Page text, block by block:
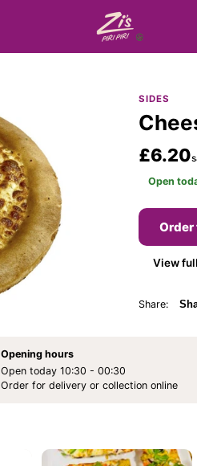
SIDES
£6.20
Open
Order
View
Share:
Opening hours
Open today 10:30 - 00:30
Order for delivery or collection online